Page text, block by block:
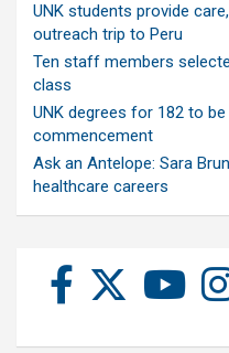
UNK students provide
outreach trip to Peru
Ten staff members
class
UNK degrees for 182 to
commencement
Ask an Antelope: Sara
healthcare careers